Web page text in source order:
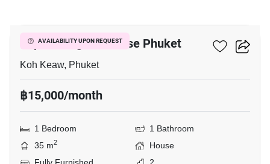
AVAILABILITY UPON REQUEST
Supalai Lagoon House Phuket
Koh Keaw, Phuket
฿15,000/month
1 Bedroom
1 Bathroom
35 m2
House